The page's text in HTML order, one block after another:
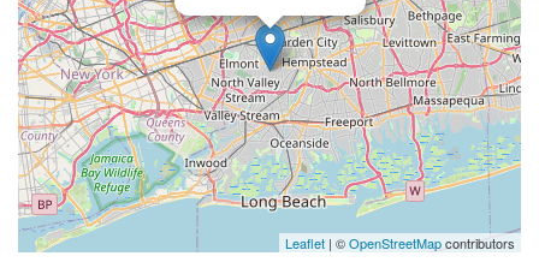
Leaflet | ©OpenStreetMapcontributors